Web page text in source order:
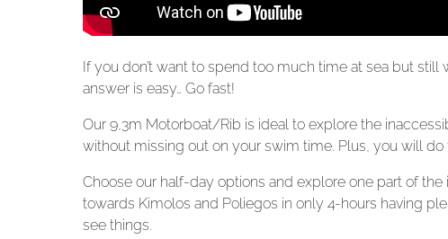
If you don’t want to spend too much time at sea but
answer is easy… Go fast!
Our 9,3m Motorboat/Rib is ideal to explore the
without missing out on your swim time. Plus, you will do
Choose our half-day options and explore one part of
towards Kimolos and Poliegos in only 4-hours having
see things.